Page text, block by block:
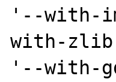
'--with-
with-
'--with-